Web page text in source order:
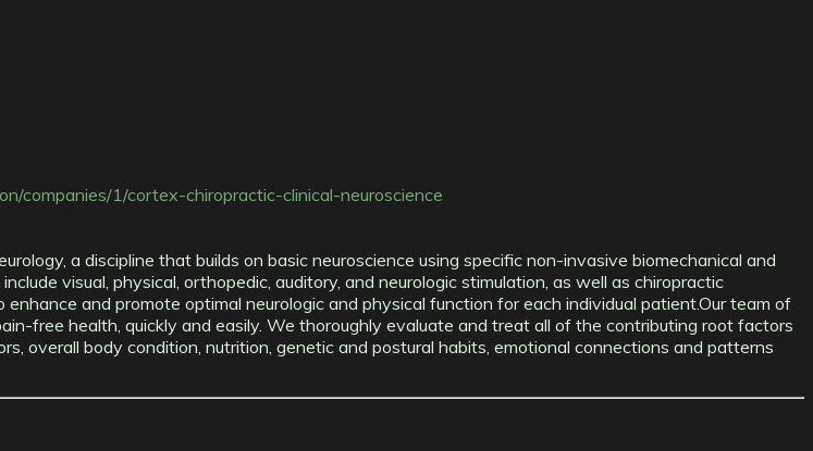
companies/1/cortex-chiropractic-clinical-neuroscience
a discipline that builds on basic neuroscience using specific non-invasive biomechanical and
visual, physical, orthopedic, auditory, and neurologic stimulation, as well as chiropractic
and promote optimal neurologic and physical function for each individual patient.Our team of
free health, quickly and easily. We thoroughly evaluate and treat all of the contributing root factors
overall body condition, nutrition, genetic and postural habits, emotional connections and patterns